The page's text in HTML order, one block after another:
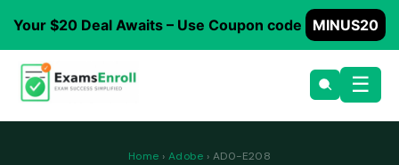
Your $20 Deal Awaits – Use Coupon code MINUS20
☰
Home › Adobe › AD0-E208